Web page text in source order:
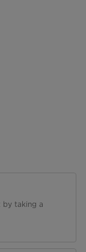
by taking a